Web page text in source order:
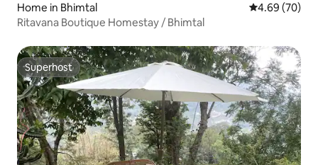
Home in Bhimtal 4.69 out of 5
4.69 (70)
Ritavana Boutique Homestay / Bhimtal
Superhost
Superhost